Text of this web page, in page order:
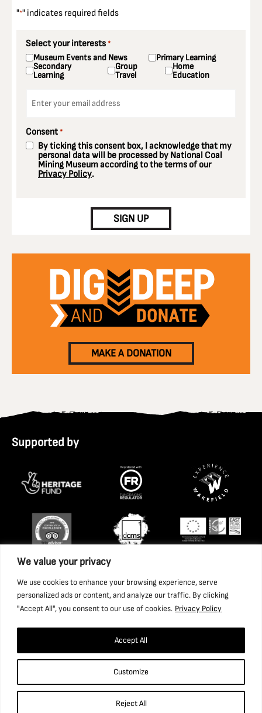
We value your privacy
We use cookies to enhance your browsing experience, serve
personalized ads or content, and analyze our traffic. By clicking
"Accept All", you consent to our use of cookies. Privacy Policy
Customize
Reject All
Accept All
"*" indicates required fields
Select your interests *
Museum Events and News Primary Learning
Secondary
Learning
Group
Travel
Home
Education
Consent *
By ticking this consent box, I acknowledge that my
personal data will be processed by National Coal
Mining Museum according to the terms of our
Privacy Policy.
SIGN UP
MAKE A DONATION
Supported by
Registration Number: 517325.